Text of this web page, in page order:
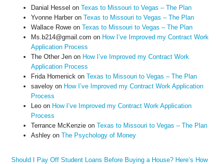
Danial Hessel on Texas to Missouri to Vegas – The Plan
Yvonne Harberon Texas to Missouri to Vegas – The Plan
Wallace Roweon Texas to Missouri to Vegas – The Plan
Ms.b214@gmail.com on How I’ve Improved my Contract Work
Application Process
The Other Jenon How I’ve Improved my Contract Work
Application Process
Frida Homenick on Texas to Missouri to Vegas – The Plan
saveloyon How I’ve Improved my Contract Work Application
Process
Leoon How I’ve Improved my Contract Work Application
Process
Terrance McKenzieon Texas to Missouri to Vegas – The Plan
Ashleyon The Psychology of Money
Should I Pay Off Student Loans Before Buying a House? Here’s How